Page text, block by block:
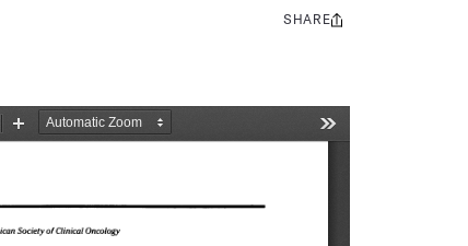
Share
SHARE